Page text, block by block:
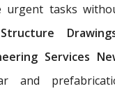
urgent tasks
Services
and